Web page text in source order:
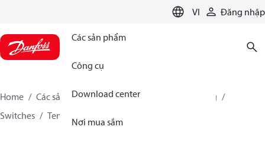
VI Đăng nhập
Các sản phẩm
Công cụ
Download center
Nơi mua sắm
Home Các sản phẩm
Climate Solutions for cooling
Switches
Temperature switches